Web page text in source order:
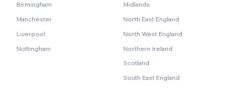
Birmingham
Manchester
Liverpool
Nottingham
Midlands
North East England
North West England
Northern Ireland
Scotland
South East England